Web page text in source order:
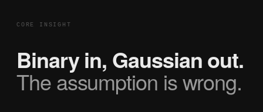
CORE INSIGHT
Binary in, Gaussian out.
The assumption is wrong.